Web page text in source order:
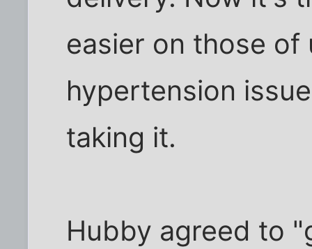
easier on those of
hypertension
taking it.
Hubby agreed to